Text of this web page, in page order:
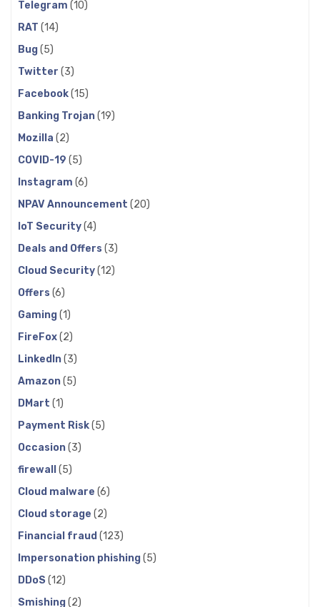
Telegram (10)
RAT (14)
Bug(5)
Twitter (3)
Facebook(15)
Banking Trojan(19)
Mozilla (2)
COVID-19 (5)
Instagram (6)
NPAV Announcement (20)
IoT Security(4)
Deals and Offers (3)
Cloud Security(12)
Offers (6)
Gaming(1)
FireFox(2)
LinkedIn(3)
Amazon(5)
DMart (1)
Payment Risk(5)
Occasion(3)
firewall (5)
Cloud malware (6)
Cloud storage (2)
Financial fraud (123)
Impersonation phishing(5)
DDoS (12)
Smishing(2)